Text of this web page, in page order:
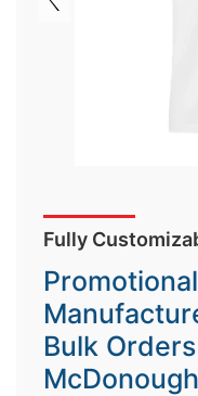
Fully
Bulk